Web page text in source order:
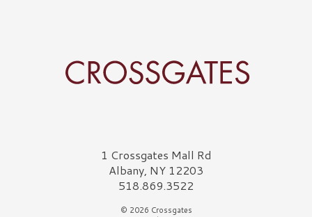
Crossgates Logo1 Crossgates Mall Rd
Albany, NY 12203
518.869.3522
© 2026 Crossgates